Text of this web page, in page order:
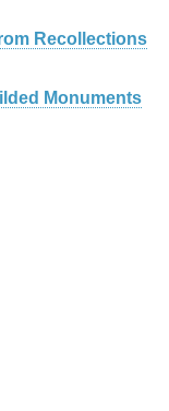
Recollections
Monuments